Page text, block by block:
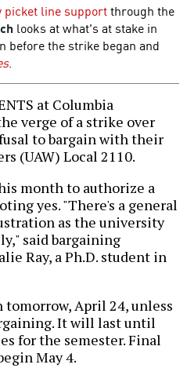
picket line supportthrough the
looks at what's at stake in
the strike began and
.
at Columbia
verge of a strike over
to bargain with their
(UAW) Local 2110.
month to authorize a
yes. "There's a general
as the university
said bargaining
Ray, a Ph.D. student in
April 24, unless
It will last until
for the semester. Final
May 4.